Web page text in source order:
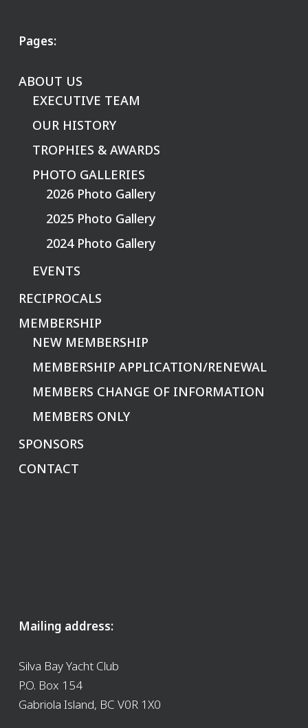
Pages:
ABOUT US
EXECUTIVE TEAM
OUR HISTORY
TROPHIES & AWARDS
PHOTO GALLERIES
2026 Photo Gallery
2025 Photo Gallery
2024 Photo Gallery
EVENTS
RECIPROCALS
MEMBERSHIP
NEW MEMBERSHIP
MEMBERSHIP APPLICATION/RENEWAL
MEMBERS CHANGE OF INFORMATION
MEMBERS ONLY
SPONSORS
CONTACT
Mailing address:
Silva Bay Yacht Club
P.O. Box 154
Gabriola Island, BC V0R 1X0